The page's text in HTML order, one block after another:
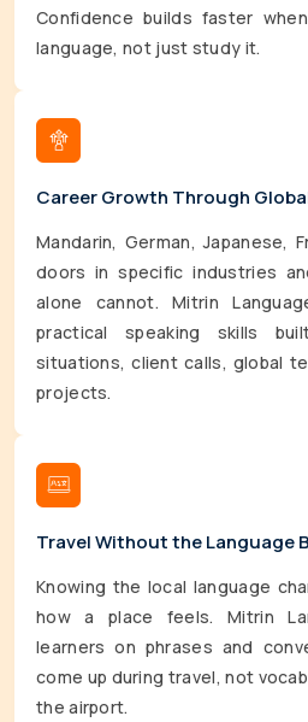
Confidence builds faster
language, not just study it.
Career Growth Through
Mandarin, German, Japanese,
doors in specific industries
alone cannot. Mitrin
practical speaking skills
situations, client calls, global
projects.
Travel Without the Language
Knowing the local language
how a place feels. Mitrin
learners on phrases and
come up during travel, not
the airport.